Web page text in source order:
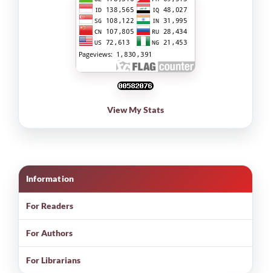
View My Stats
Information
For Readers
For Authors
For Librarians